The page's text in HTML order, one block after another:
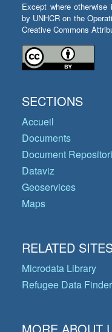
Except where
by UNHCR on the
Creative Commons
SECTIONS
Accueil
Documents
Document
Dataviz
Geoservices
Maps
RELATED
Microdata Library
Refugee Data Finder